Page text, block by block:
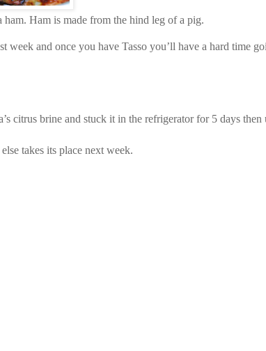
Ham is made from the hind leg of a pig.
week and once you have Tasso you’ll have a hard time
citrus brine and stuck it in the refrigerator for 5 days then
takes its place next week.